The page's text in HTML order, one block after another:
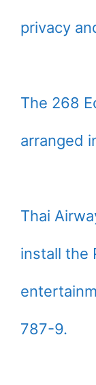
privacy
The 268
arranged
Thai
install the
787-9.